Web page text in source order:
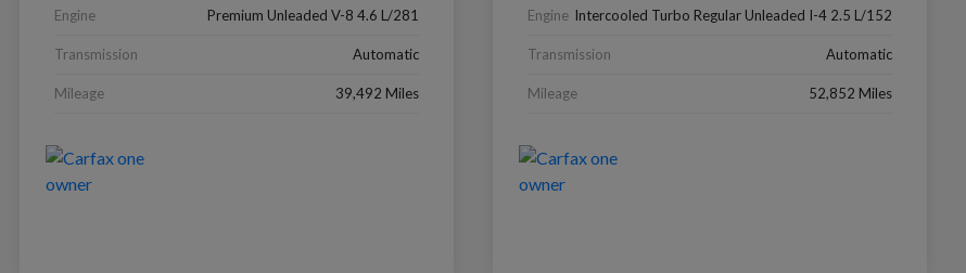
Engine Premium Unleaded V-8 4.6 L/281
Transmission Automatic
Mileage 39,492 Miles
Engine Intercooled Turbo Regular Unleaded I-4 2.5 L/152
Transmission Automatic
Mileage 52,852 Miles